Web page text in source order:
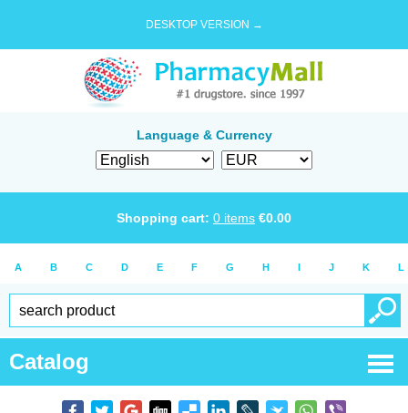
DESKTOP VERSION →
Language & Currency
Shopping cart: 0 items €0.00
A B C D E F G H I J K L
Catalog